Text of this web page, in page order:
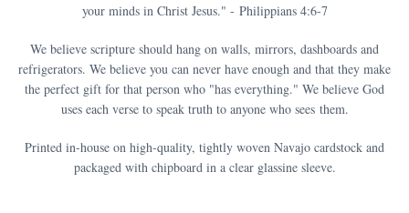
your minds in Christ Jesus." - Philippians 4:6-7
We believe scripture should hang on walls, mirrors, dashboards and
refrigerators. We believe you can never have enough and that they make
the perfect gift for that person who "has everything." We believe God
uses each verse to speak truth to anyone who sees them.
Printed in-house on high-quality, tightly woven Navajo cardstock and
packaged with chipboard in a clear glassine sleeve.